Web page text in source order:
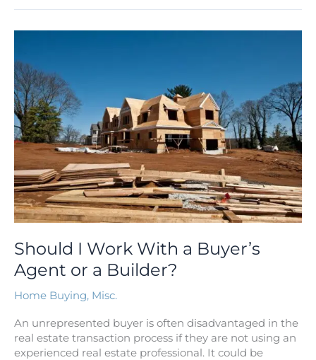
Should I Work With a Buyer’s
Agent or a Builder?
Home Buying, Misc.
An unrepresented buyer is often disadvantaged in the
real estate transaction process if they are not using an
experienced real estate professional. It could be
Work
With
a
Buyer’s
Agent
or
Builder?